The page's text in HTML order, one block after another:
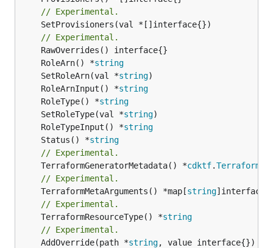
// Experimental.
// Experimental.
	RoleArn() *
string
	SetRoleArn(val *
string
	RoleArnInput() *
string
	RoleType() *
string
	SetRoleType(val *
string
	RoleTypeInput() *
string
	Status() *
string
// Experimental.
	TerraformGeneratorMetadata() *
cdktf.
// Experimental.
	TerraformMetaArguments() *map[
string
// Experimental.
	TerraformResourceType() *
string
// Experimental.
	AddOverride(path *
string